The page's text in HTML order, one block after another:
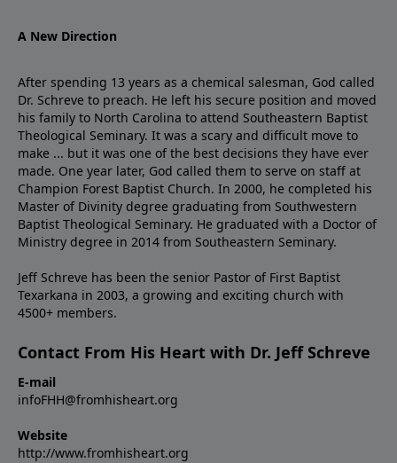
A New Direction
After spending 13 years as a chemical salesman, God called
Dr. Schreve to preach. He left his secure position and moved
his family to North Carolina to attend Southeastern Baptist
Theological Seminary. It was a scary and difficult move to
make ... but it was one of the best decisions they have ever
made. One year later, God called them to serve on staff at
Champion Forest Baptist Church. In 2000, he completed his
Master of Divinity degree graduating from Southwestern
Baptist Theological Seminary. He graduated with a Doctor of
Ministry degree in 2014 from Southeastern Seminary.
Jeff Schreve has been the senior Pastor of First Baptist
Texarkana in 2003, a growing and exciting church with
4500+ members.
Contact From His Heart with Dr. Jeff Schreve
E-mail
infoFHH@fromhisheart.org
Website
http://www.fromhisheart.org